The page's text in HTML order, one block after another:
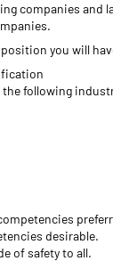
companies and
you will
following
desirable.
of safety to all.